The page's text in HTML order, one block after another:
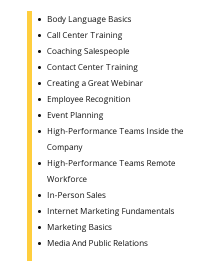
Body Language Basics
Call Center Training
Coaching Salespeople
Contact Center Training
Creating a Great Webinar
Employee Recognition
Event Planning
High-Performance Teams Inside the
Company
High-Performance Teams Remote
Workforce
In-Person Sales
Internet Marketing Fundamentals
Marketing Basics
Media And Public Relations